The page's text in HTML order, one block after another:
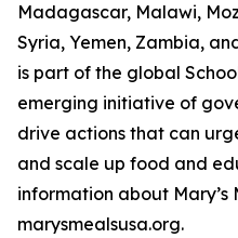
Madagascar, Malawi,
Syria, Yemen, Zambia,
is part of the global
emerging initiative of
drive actions that can
and scale up food and
information about Mary’s
marysmealsusa.org.